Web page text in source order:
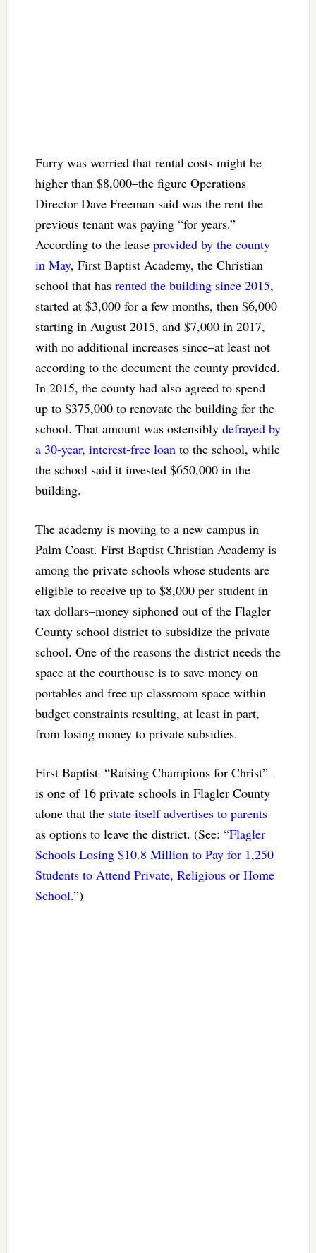
Furry was worried that rental costs might be
higher than $8,000–the figure Operations
Director Dave Freeman said was the rent the
previous tenant was paying “for years.”
According to the lease provided by the county
in May, First Baptist Academy, the Christian
school that has rented the building since 2015,
started at $3,000 for a few months, then $6,000
starting in August 2015, and $7,000 in 2017,
with no additional increases since–at least not
according to the document the county provided.
In 2015, the county had also agreed to spend
up to $375,000 to renovate the building for the
school. That amount was ostensibly defrayed by
a 30-year, interest-free loanto the school, while
the school said it invested $650,000 in the
building.
The academy is moving to a new campus in
Palm Coast. First Baptist Christian Academy is
among the private schools whose students are
eligible to receive up to $8,000 per student in
tax dollars–money siphoned out of the Flagler
County school district to subsidize the private
school. One of the reasons the district needs the
space at the courthouse is to save money on
portables and free up classroom space within
budget constraints resulting, at least in part,
from losing money to private subsidies.
First Baptist–“Raising Champions for Christ”–
is one of 16 private schools in Flagler County
alone that the state itself advertises to parents
as options to leave the district. (See: “Flagler
Schools Losing $10.8 Million to Pay for 1,250
Students to Attend Private, Religious or Home
School.”)